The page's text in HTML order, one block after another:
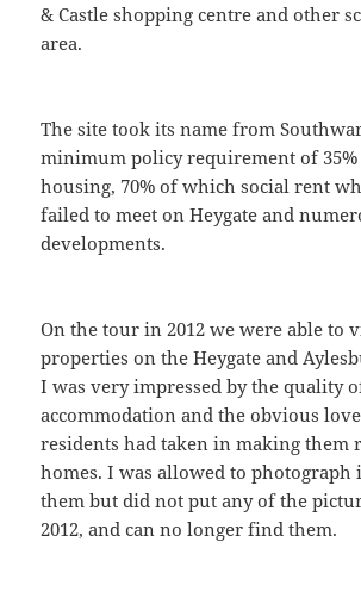
& Castle shopping centre and other
area.
The site took its name from
minimum policy requirement of
housing, 70% of which social rent
failed to meet on Heygate and
developments.
On the tour in 2012 we were able to
properties on the Heygate and
I was very impressed by the quality
accommodation and the obvious
residents had taken in making them
homes. I was allowed to photograph
them but did not put any of the
2012, and can no longer find them.